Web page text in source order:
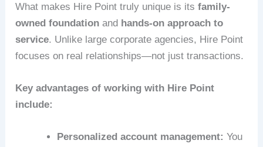
What makes Hire Point truly unique is itsfamily-
owned foundation and hands-on approach to
service. Unlike large corporate agencies, Hire Point
focuses on real relationships—not just transactions.
Key advantages of working with Hire Point
include:
Personalized account management: You